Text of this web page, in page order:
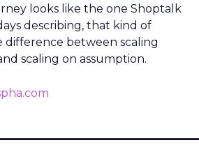
looks like the one Shoptalk
describing, that kind of
difference between scaling
scaling on assumption.